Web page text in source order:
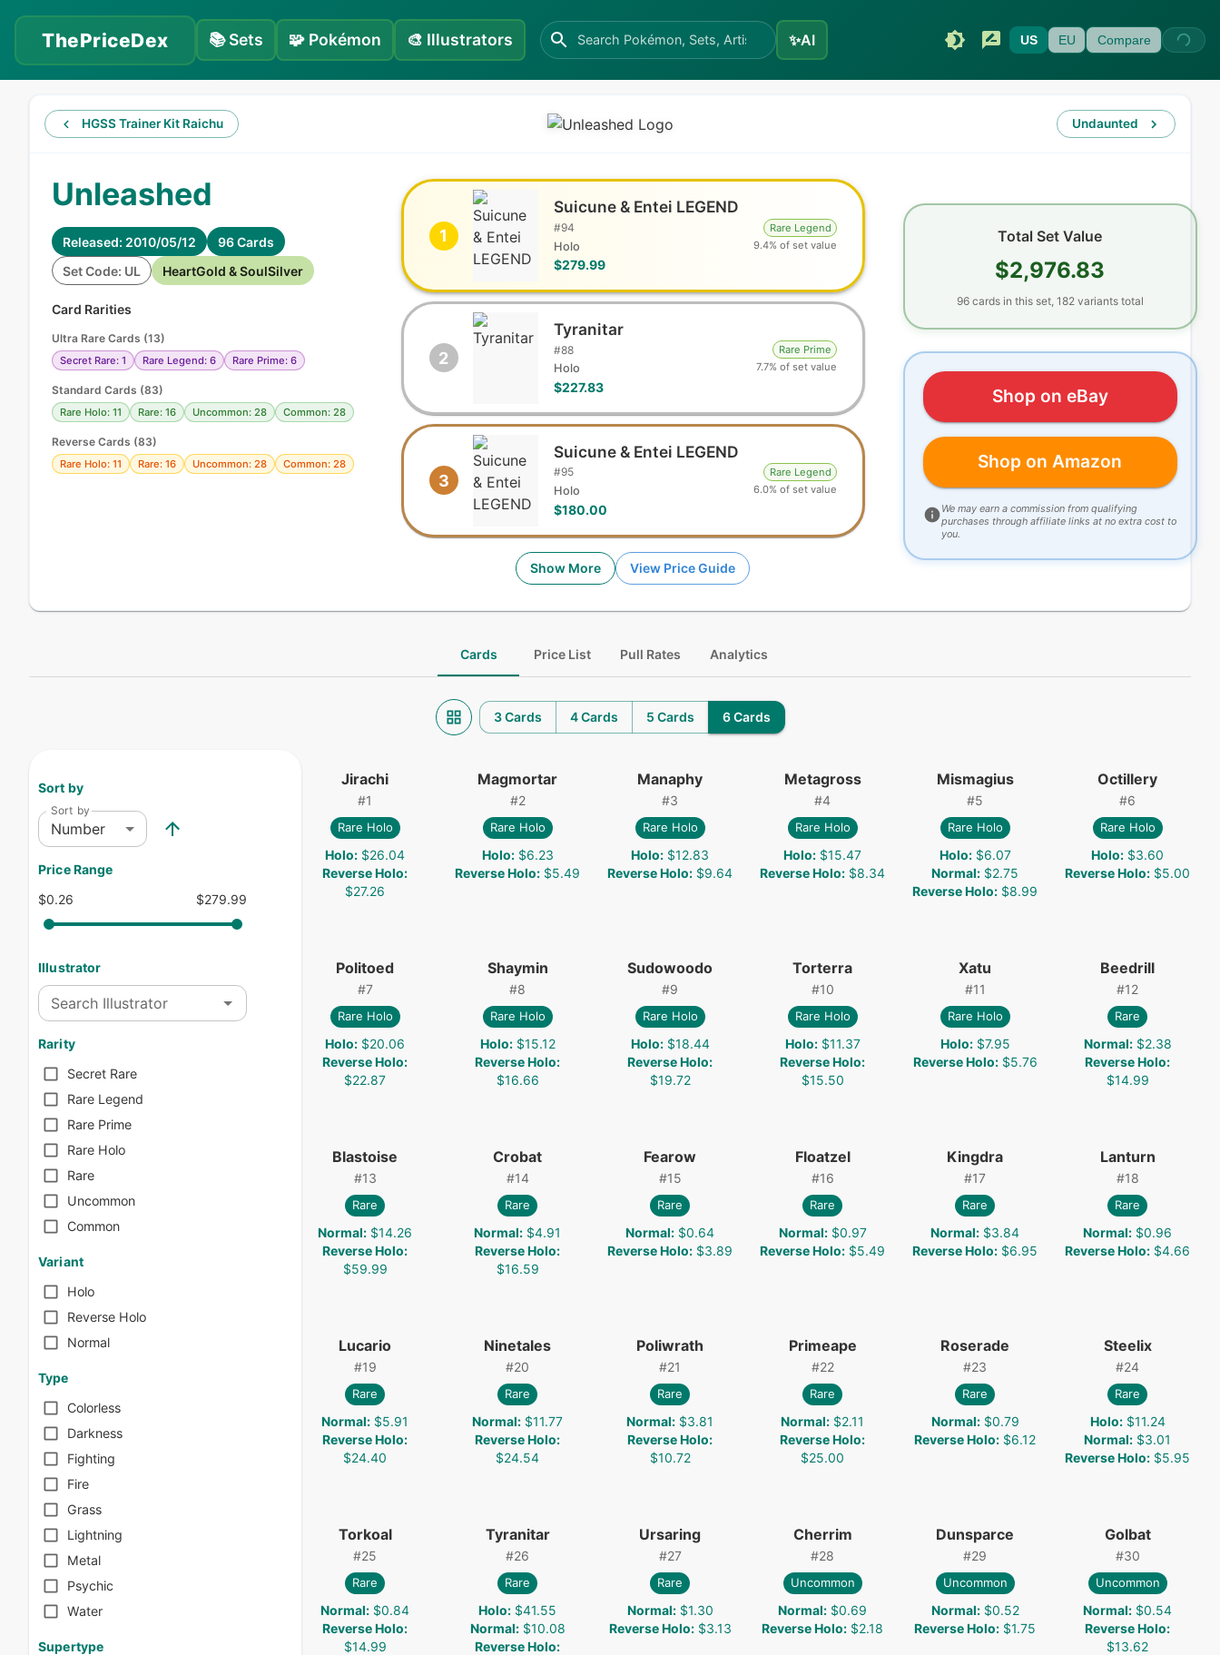
ThePriceDex 📚Sets 🧩 Pokémon 🎨 Illustrators ✨AI US EU Compare
HGSS Trainer Kit Raichu Undaunted
Unleashed
Released: 2010/05/12
96 Cards
Set Code: UL
HeartGold & SoulSilver
Card Rarities
Ultra Rare Cards (13)
Secret Rare: 1 Rare Legend: 6 Rare Prime: 6
Standard Cards (83)
Rare Holo: 11 Rare: 16 Uncommon: 28 Common: 28
Reverse Cards (83)
Rare Holo: 11 Rare: 16 Uncommon: 28 Common: 28
1
Suicune & Entei LEGEND
#94
Holo
$279.99
Rare Legend
9.4% of set value
2
Tyranitar
#88
Holo
$227.83
Rare Prime
7.7% of set value
3
Suicune & Entei LEGEND
#95
Holo
$180.00
Rare Legend
6.0% of set value
Show More View Price Guide
Total Set Value
$2,976.83
96 cardsin this set, 182variants total
Shop on eBay
Shop on Amazon
We may earn a commission from qualifying
purchases through affiliate links at no extra cost to
you.
Cards Price List Pull Rates Analytics
3 Cards 4 Cards 5 Cards 6 Cards
Sort by
Sort by
Number
Price Range
$0.26
$279.99
Illustrator
Search Illustrator
Rarity
Secret Rare
Rare Legend
Rare Prime
Rare Holo
Rare
Uncommon
Common
Variant
Holo
Reverse Holo
Normal
Type
Colorless
Darkness
Fighting
Fire
Grass
Lightning
Metal
Psychic
Water
Supertype
Jirachi
#1
Rare Holo
Holo: $26.04
Reverse Holo:
$27.26
Magmortar
#2
Rare Holo
Holo: $6.23
Reverse Holo: $5.49
Manaphy
#3
Rare Holo
Holo: $12.83
Reverse Holo: $9.64
Metagross
#4
Rare Holo
Holo: $15.47
Reverse Holo: $8.34
Mismagius
#5
Rare Holo
Holo: $6.07
Normal: $2.75
Reverse Holo: $8.99
Octillery
#6
Rare Holo
Holo: $3.60
Reverse Holo: $5.00
Politoed
#7
Rare Holo
Holo: $20.06
Reverse Holo:
$22.87
Shaymin
#8
Rare Holo
Holo: $15.12
Reverse Holo:
$16.66
Sudowoodo
#9
Rare Holo
Holo: $18.44
Reverse Holo:
$19.72
Torterra
#10
Rare Holo
Holo: $11.37
Reverse Holo:
$15.50
Xatu
#11
Rare Holo
Holo: $7.95
Reverse Holo: $5.76
Beedrill
#12
Rare
Normal: $2.38
Reverse Holo:
$14.99
Blastoise
#13
Rare
Normal: $14.26
Reverse Holo:
$59.99
Crobat
#14
Rare
Normal: $4.91
Reverse Holo:
$16.59
Fearow
#15
Rare
Normal: $0.64
Reverse Holo: $3.89
Floatzel
#16
Rare
Normal: $0.97
Reverse Holo: $5.49
Kingdra
#17
Rare
Normal: $3.84
Reverse Holo: $6.95
Lanturn
#18
Rare
Normal: $0.96
Reverse Holo: $4.66
Lucario
#19
Rare
Normal: $5.91
Reverse Holo:
$24.40
Ninetales
#20
Rare
Normal: $11.77
Reverse Holo:
$24.54
Poliwrath
#21
Rare
Normal: $3.81
Reverse Holo:
$10.72
Primeape
#22
Rare
Normal: $2.11
Reverse Holo:
$25.00
Roserade
#23
Rare
Normal: $0.79
Reverse Holo: $6.12
Steelix
#24
Rare
Holo: $11.24
Normal: $3.01
Reverse Holo: $5.95
Torkoal
#25
Rare
Normal: $0.84
Reverse Holo:
$14.99
Tyranitar
#26
Rare
Holo: $41.55
Normal: $10.08
Reverse Holo:
Ursaring
#27
Rare
Normal: $1.30
Reverse Holo: $3.13
Cherrim
#28
Uncommon
Normal: $0.69
Reverse Holo: $2.18
Dunsparce
#29
Uncommon
Normal: $0.52
Reverse Holo: $1.75
Golbat
#30
Uncommon
Normal: $0.54
Reverse Holo:
$13.62